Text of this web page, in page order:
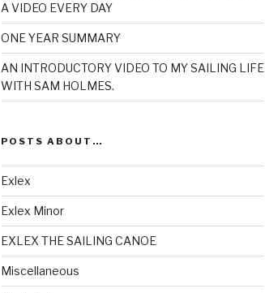
A VIDEO EVERY DAY
ONE YEAR SUMMARY
AN INTRODUCTORY VIDEO TO MY SAILING LIFE
WITH SAM HOLMES.
POSTS ABOUT…
Exlex
Exlex Minor
EXLEX THE SAILING CANOE
Miscellaneous